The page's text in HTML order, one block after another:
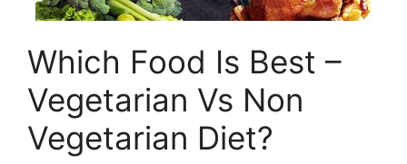
Which Food Is Best –
Vegetarian Vs Non
Vegetarian Diet?